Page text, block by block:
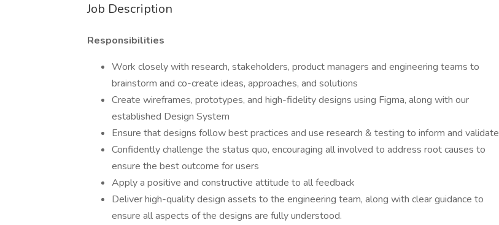
Job Description
Responsibilities
Work closely with research, stakeholders, product managers and engineering teams to
brainstorm and co-create ideas, approaches, and solutions
Create wireframes, prototypes, and high-fidelity designs using Figma, along with our
established Design System
Ensure that designs follow best practices and use research & testing to inform and validate
Confidently challenge the status quo, encouraging all involved to address root causes to
ensure the best outcome for users
Apply a positive and constructive attitude to all feedback
Deliver high-quality design assets to the engineering team, along with clear guidance to
ensure all aspects of the designs are fully understood.